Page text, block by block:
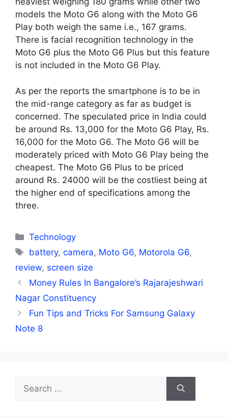
models the Moto G6 along with the Moto G6
Play both weigh the same i.e., 167 grams.
There is facial recognition technology in the
Moto G6 plus the Moto G6 Plus but this feature
is not included in the Moto G6 Play.
As per the reports the smartphone is to be in
the mid-range category as far as budget is
concerned. The speculated price in India could
be around Rs. 13,000 for the Moto G6 Play, Rs.
16,000 for the Moto G6. The Moto G6 will be
moderately priced with Moto G6 Play being the
cheapest. The Moto G6 Plus to be priced
around Rs. 24000 will be the costliest being at
the higher end of specifications among the
three.
Categories
Technology
Tags
battery,camera, Moto G6, Motorola G6,
review, screen size
Money Rules In Bangalore’s Rajarajeshwari
Nagar Constituency
Fun Tips and Tricks For Samsung Galaxy
Note 8
for: